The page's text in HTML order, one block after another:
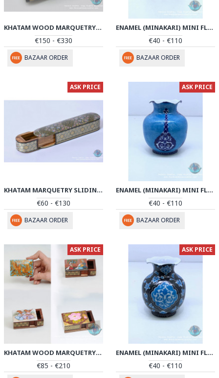
KHATAM WOOD MARQUETRY CANDY BOX - PKH1047
€150 - €330
BAZAAR ORDER
ENAMEL (MINAKARI) MINI FLOWER VASE - PE1046
€40 - €110
BAZAAR ORDER
ASK PRICE
KHATAM MARQUETRY SLIDING PEN HOLDER - PKH1046
€60 - €130
BAZAAR ORDER
ASK PRICE
ENAMEL (MINAKARI) MINI FLOWER VASE - PE1045
€40 - €110
BAZAAR ORDER
ASK PRICE
KHATAM WOOD MARQUETRY JEWELRY BOX - PKH1045
€85 - €210
ASK PRICE
ENAMEL (MINAKARI) MINI FLOWER VASE - PE1044
€40 - €110